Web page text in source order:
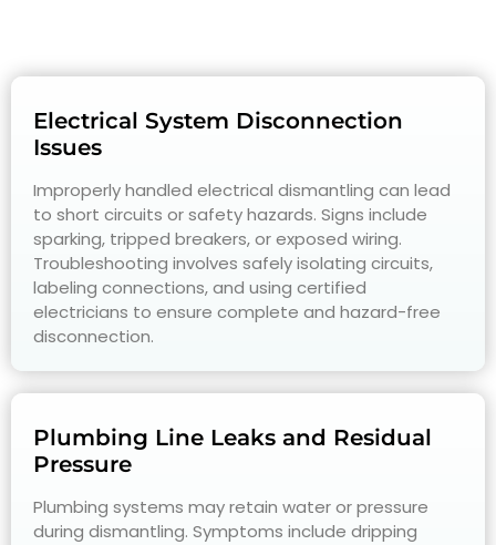
Electrical System Disconnection
Issues
Improperly handled electrical dismantling can lead
to short circuits or safety hazards. Signs include
sparking, tripped breakers, or exposed wiring.
Troubleshooting involves safely isolating circuits,
labeling connections, and using certified
electricians to ensure complete and hazard-free
disconnection.
Plumbing Line Leaks and Residual
Pressure
Plumbing systems may retain water or pressure
during dismantling. Symptoms include dripping